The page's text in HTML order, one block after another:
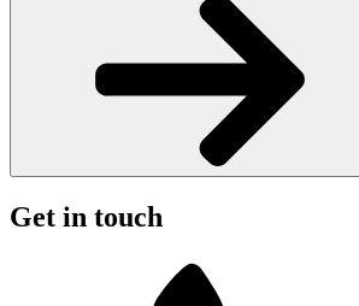
Get in touch